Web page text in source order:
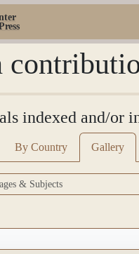
indexed and/or
By Country Gallery